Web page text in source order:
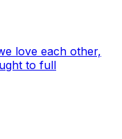
love each other,
to full